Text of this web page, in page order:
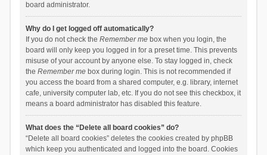
board administrator.
Why do I get logged off automatically?
If you do not check the Remember mebox when you login, the
board will only keep you logged in for a preset time. This prevents
misuse of your account by anyone else. To stay logged in, check
the Remember mebox during login. This is not recommended if
you access the board from a shared computer, e.g. library, internet
cafe, university computer lab, etc. If you do not see this checkbox, it
means a board administrator has disabled this feature.
What does the “Delete all board cookies” do?
“Delete all board cookies” deletes the cookies created by phpBB
which keep you authenticated and logged into the board. Cookies